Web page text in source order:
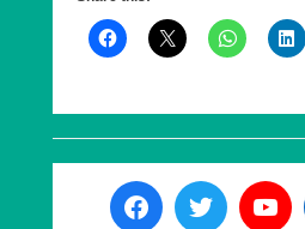
it has been elected to lead to
award-winning.
election in 2015 it became the
May 2019, it gained majority
inflicting the biggest loss of
controlled council in the UK. In
retained control of UDC.